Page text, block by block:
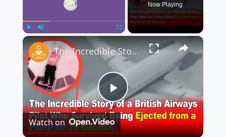
Unmute
Now Playing
×
Play
Video
The Incredible Story of a British Airways Pilot Who Survived Being Ejected from a Plane ✈️😱
Watch on